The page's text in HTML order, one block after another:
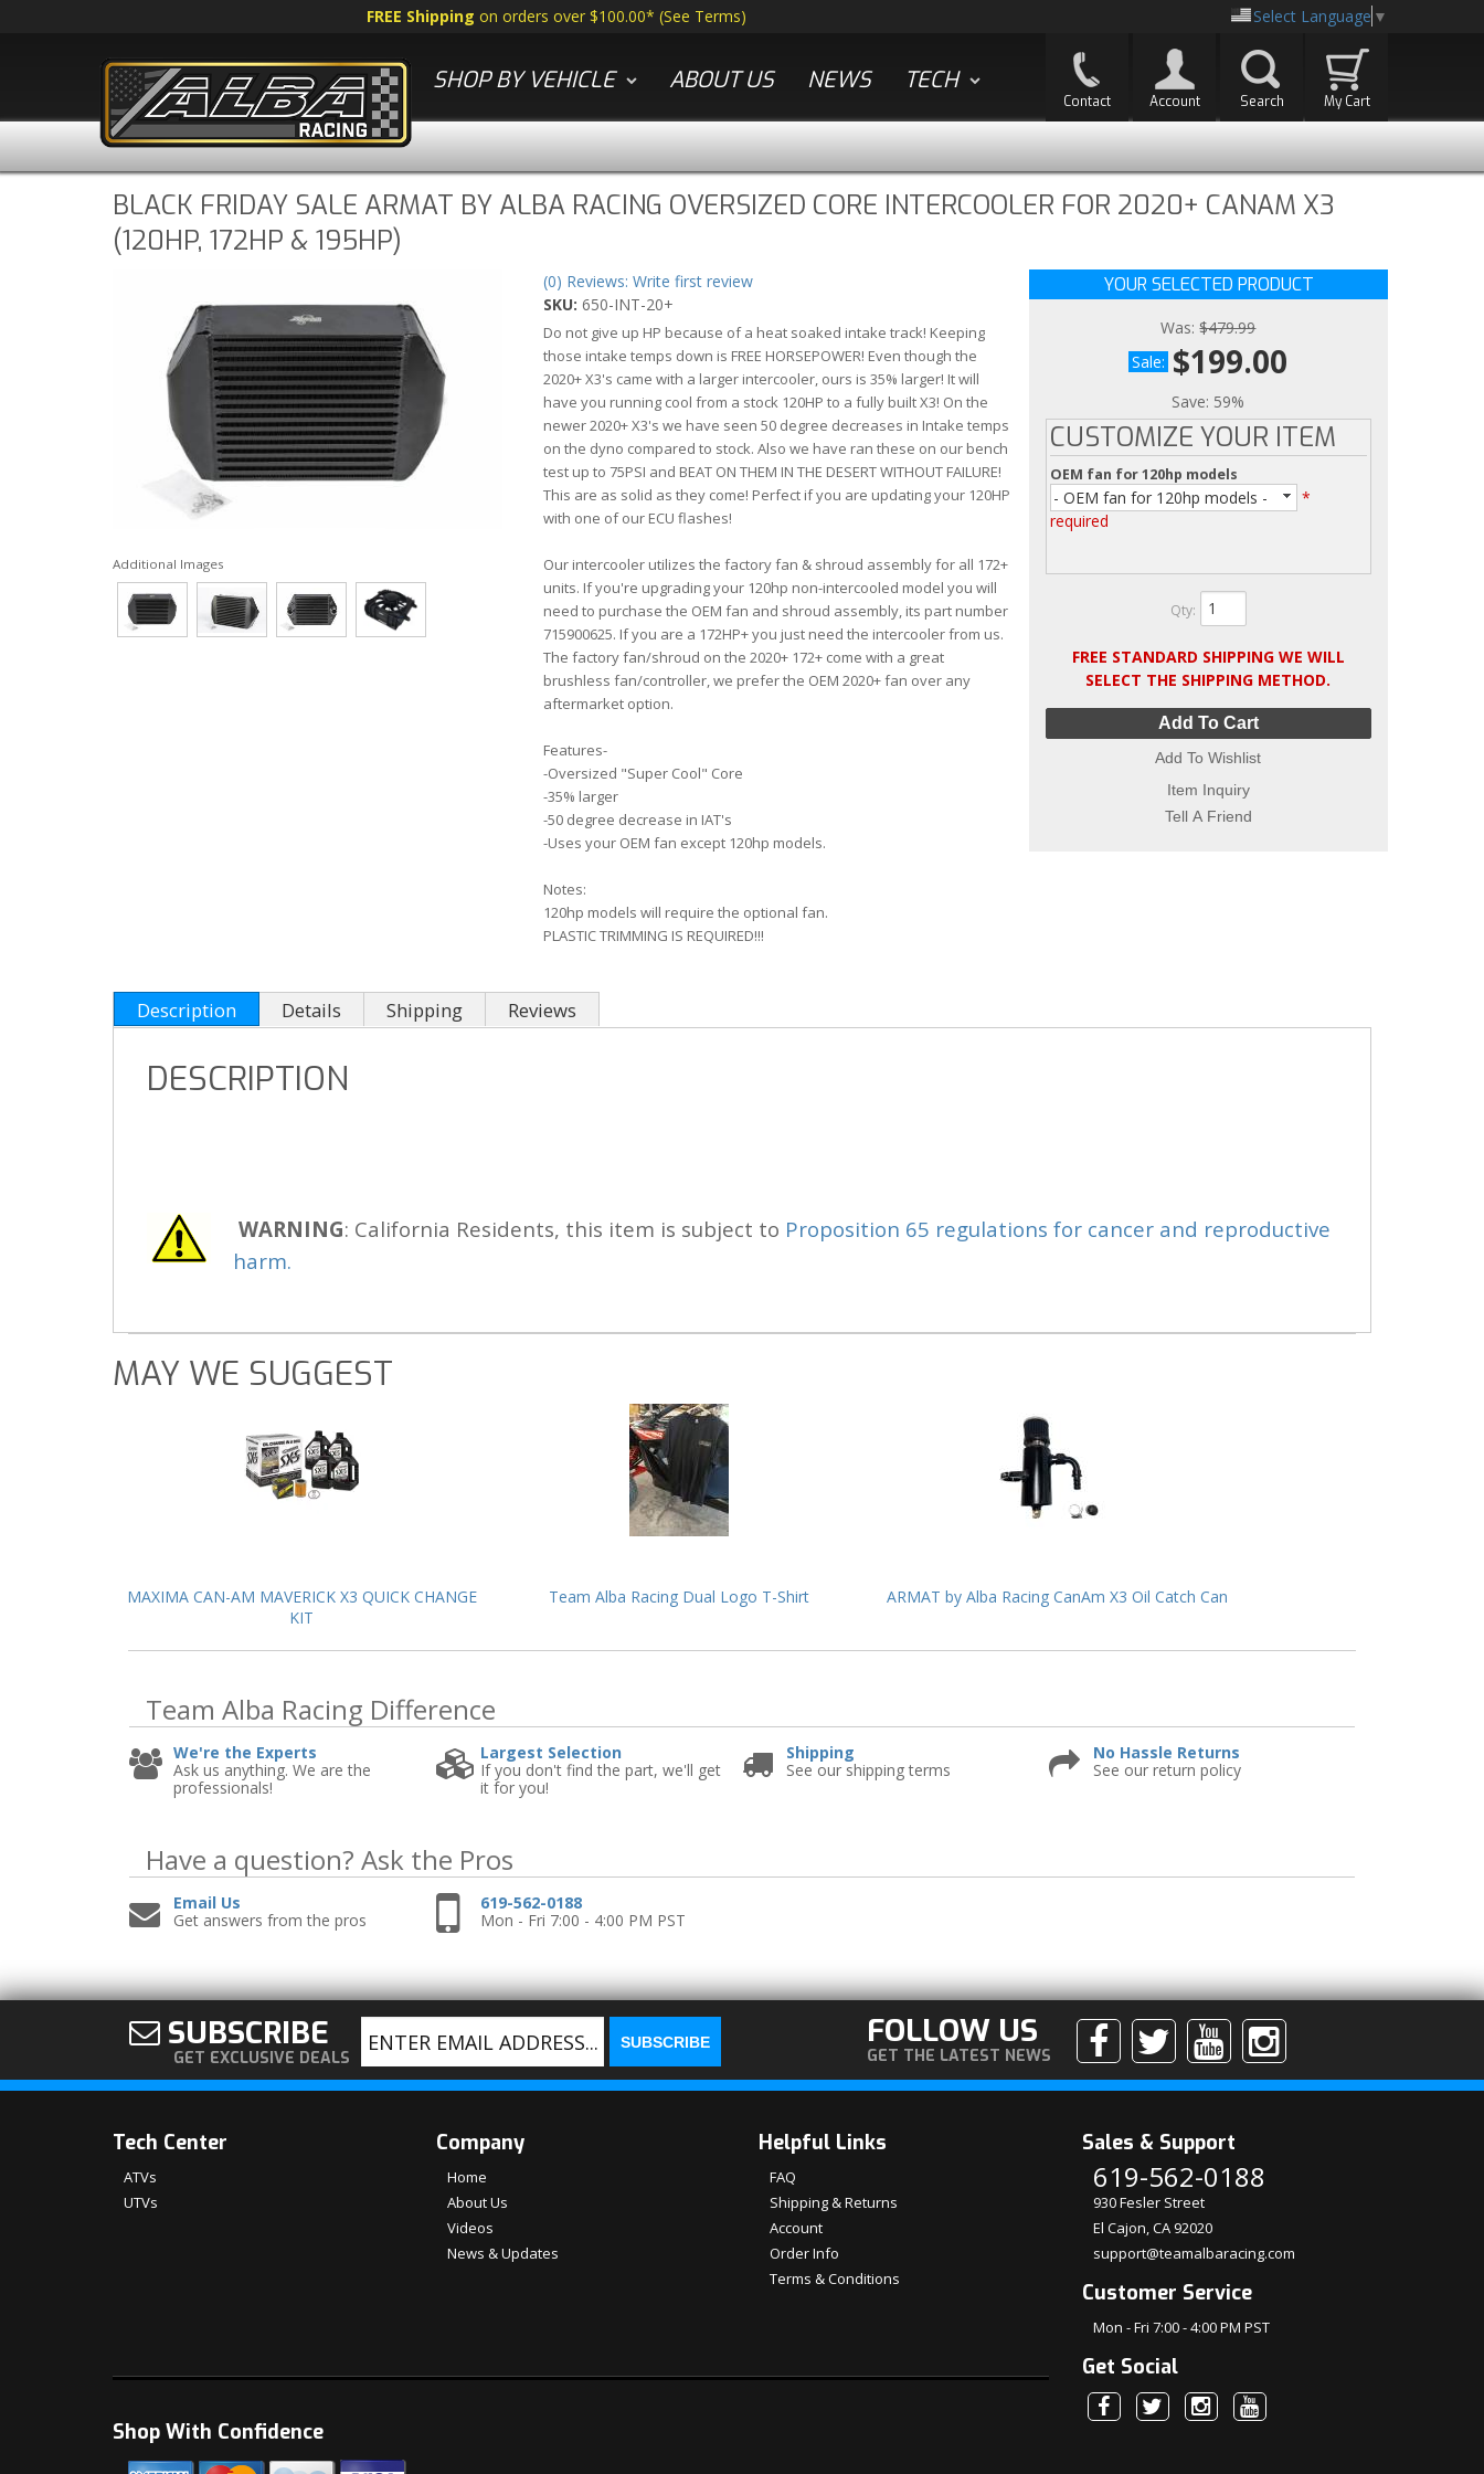
FREE Shipping on orders over $100.00* (See Terms) Select Language ▼
SHOP BY VEHICLE ABOUT US NEWS TECH
Contact Account Search My Cart
BLACK FRIDAY SALE ARMAT BY ALBA RACING OVERSIZED CORE INTERCOOLER FOR 2020+ CANAM X3
(120HP, 172HP & 195HP)
Additional Images
YOUR SELECTED PRODUCT
Was: $479.99
Sale: $199.00
Save: 59%
CUSTOMIZE YOUR ITEM
OEM fan for 120hp models
- OEM fan for 120hp models -
*
required
Qty:
FREE STANDARD SHIPPING WE WILL
SELECT THE SHIPPING METHOD.
Add To Cart
Add To Wishlist
Item Inquiry
Tell A Friend
(0) Reviews: Write first review
SKU: 650-INT-20+
Do not give up HP because of a heat soaked intake track! Keeping
those intake temps down is FREE HORSEPOWER! Even though the
2020+ X3's came with a larger intercooler, ours is 35% larger! It will
have you running cool from a stock 120HP to a fully built X3! On the
newer 2020+ X3's we have seen 50 degree decreases in Intake temps
on the dyno compared to stock. Also we have ran these on our bench
test up to 75PSI and BEAT ON THEM IN THE DESERT WITHOUT FAILURE!
This are as solid as they come! Perfect if you are updating your 120HP
with one of our ECU flashes!
Our intercooler utilizes the factory fan & shroud assembly for all 172+
units. If you're upgrading your 120hp non-intercooled model you will
need to purchase the OEM fan and shroud assembly, its part number
715900625. If you are a 172HP+ you just need the intercooler from us.
The factory fan/shroud on the 2020+ 172+ come with a great
brushless fan/controller, we prefer the OEM 2020+ fan over any
aftermarket option.
Features-
-Oversized "Super Cool" Core
-35% larger
-50 degree decrease in IAT's
-Uses your OEM fan except 120hp models.
Notes:
120hp models will require the optional fan.
PLASTIC TRIMMING IS REQUIRED!!!
Description Details Shipping Reviews
DESCRIPTION
WARNING: California Residents, this item is subject to Proposition 65 regulations for cancer and reproductive
harm.
MAY WE SUGGEST
MAXIMA CAN-AM MAVERICK X3 QUICK CHANGE
KIT
Team Alba Racing Dual Logo T-Shirt ARMAT by Alba Racing CanAm X3 Oil Catch Can
Team Alba Racing Difference
We're the Experts
Ask us anything. We are the
professionals!
Largest Selection
If you don't find the part, we'll get
it for you!
Shipping
See our shipping terms
No Hassle Returns
See our return policy
Have a question? Ask the Pros
Email Us
Get answers from the pros
619-562-0188
Mon - Fri 7:00 - 4:00 PM PST
SUBSCRIBE
GET EXCLUSIVE DEALS
FOLLOW US
GET THE LATEST NEWS
Tech Center
ATVs
UTVs
Company
Home
About Us
Videos
News & Updates
Helpful Links
FAQ
Shipping & Returns
Account
Order Info
Terms & Conditions
Sales & Support
619-562-0188
930 Fesler Street
El Cajon, CA 92020
support@teamalbaracing.com
Customer Service
Mon - Fri 7:00 - 4:00 PM PST
Get Social
Shop With Confidence